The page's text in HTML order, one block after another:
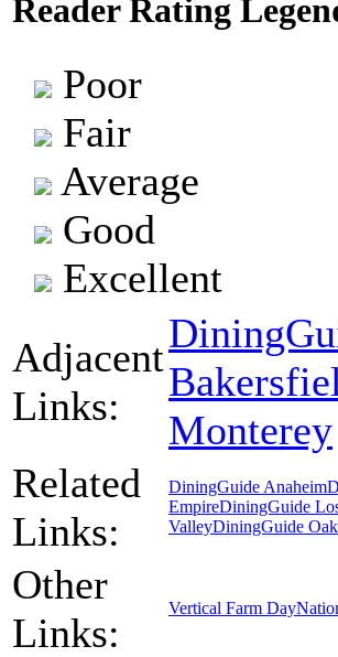
Reader Rating
Poor
Fair
Average
Good
Excellent
Adjacent
Links:
Monterey
Related
Links:
DiningGuide Anaheim
EmpireDiningGuide
ValleyDiningGuide
Other
Links:
Vertical Farm Day